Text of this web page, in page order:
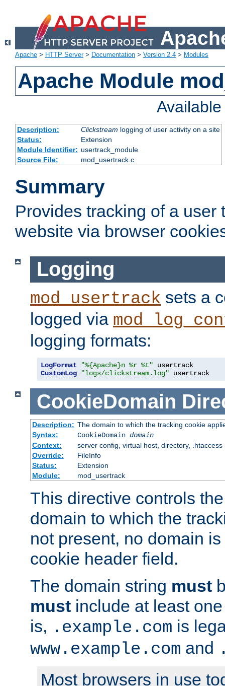
Apache > HTTP Server> Documentation > Version 2.4 > Modules
Apache Module
Description: Clickstream logging of user activity on a site
Status:
Extension
Module Identifier: usertrack_module
Source File:
mod_usertrack.c
Summary
Provides tracking of a user
website via browser
Logging
mod_usertrack sets a
logged via
logging formats:
LogFormat "%{Apache}n %r %t"
CustomLog
"logs/clickstream.log" usertrack
CookieDomain
Description: The domain to which the tracking cookie
Syntax:
CookieDomain domain
Context:
server config, virtual host, directory, .htaccess
Override:
FileInfo
Status:
Extension
Module:
mod_usertrack
This directive controls
domain to which the
not present, no domain
cookie header field.
The domain string must
must include at least
is, .example.com is
www.example.com and
Most browsers in use